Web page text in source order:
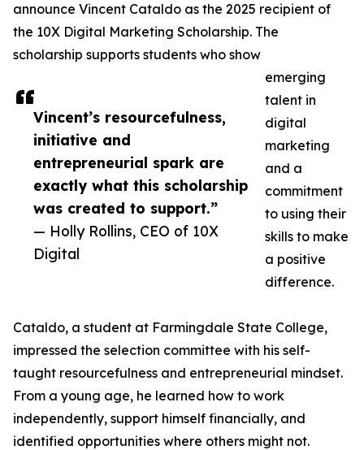
Vincent’s resourcefulness,
initiative and
entrepreneurial spark are
exactly what this scholarship
was created to support.”
— Holly Rollins, CEO of 10X
Digital
announce Vincent Cataldo as the 2025 recipient of
the 10X Digital Marketing Scholarship. The
scholarship supports students who show
emerging
talent in
digital
marketing
and a
commitment
to using their
skills to make
a positive
difference.
Cataldo, a student at Farmingdale State College,
impressed the selection committee with his self-
taught resourcefulness and entrepreneurial mindset.
From a young age, he learned how to work
independently, support himself financially, and
identified opportunities where others might not.